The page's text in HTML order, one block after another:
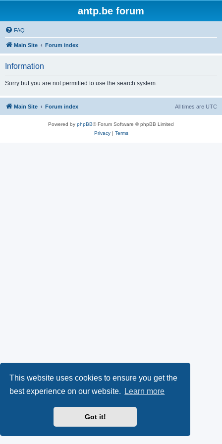
This website uses cookies to ensure you get the
best experience on our website.
Learn more
Got it!
antp.be forum
FAQ
Main Site Forum index
Information
Sorry but you are not permitted to use the search system.
Main Site Forum index All times are UTC
Powered by phpBB® Forum Software © phpBB Limited
Privacy| Terms